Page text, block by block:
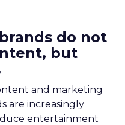
do not
but
and marketing
are increasingly
entertainment